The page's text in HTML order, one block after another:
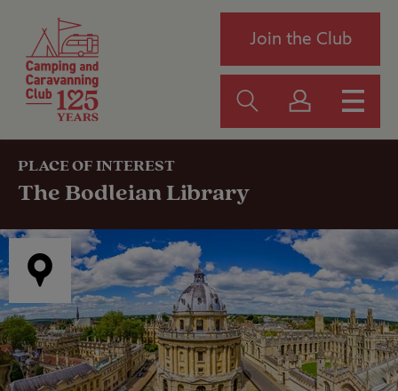
Join the Club
PLACE OF INTEREST
The Bodleian Library